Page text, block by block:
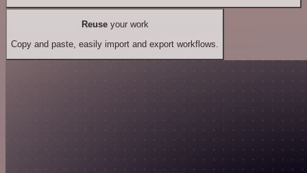
Reuseyour work
Copy and paste, easily import and export workflows.